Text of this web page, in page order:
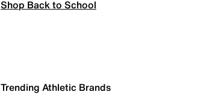
Shop Back to School
Trending Athletic Brands